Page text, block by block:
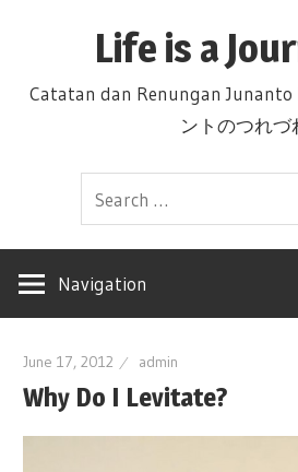
Life is a
Catatan dan Renungan
ントのつれづ
Navigation
June 17, 2012 admin
Why Do I Levitate?